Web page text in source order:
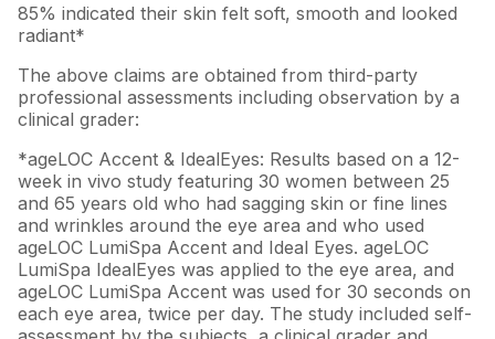
85% indicated their skin felt soft, smooth and looked
radiant*
The above claims are obtained from third-party
professional assessments including observation by a
clinical grader:
*ageLOC Accent & IdealEyes: Results based on a 12-
week in vivo study featuring 30 women between 25
and 65 years old who had sagging skin or fine lines
and wrinkles around the eye area and who used
ageLOC LumiSpa Accent and Ideal Eyes. ageLOC
LumiSpa IdealEyes was applied to the eye area, and
ageLOC LumiSpa Accent was used for 30 seconds on
each eye area, twice per day. The study included self-